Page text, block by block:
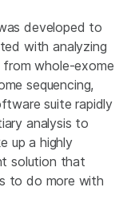
developed to
with analyzing
whole-exome
sequencing,
suite rapidly
analysis to
up a highly
solution that
to do more with